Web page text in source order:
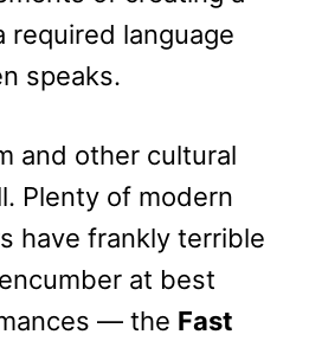
required language
speaks.
and other cultural
Plenty of modern
have frankly terrible
at best
— the Fast